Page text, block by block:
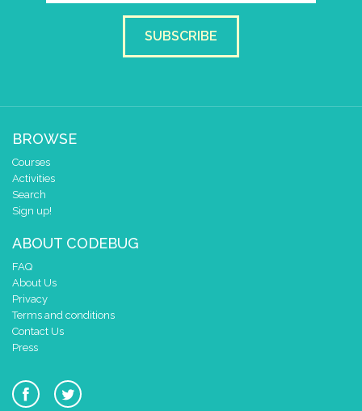
SUBSCRIBE
BROWSE
Courses
Activities
Search
Sign up!
ABOUT CODEBUG
FAQ
About Us
Privacy
Terms and conditions
Contact Us
Press